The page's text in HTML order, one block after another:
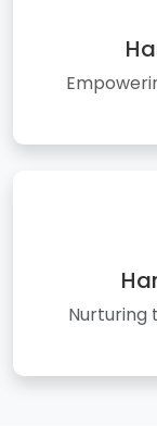
Nurturing